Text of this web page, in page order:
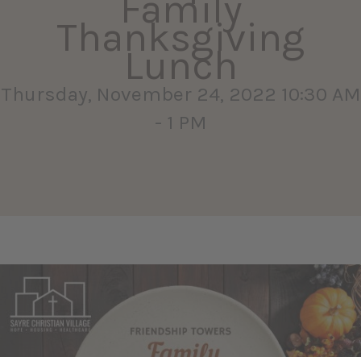
Thanksgiving
Lunch
Thursday, November 24, 2022 10:30 AM
- 1 PM